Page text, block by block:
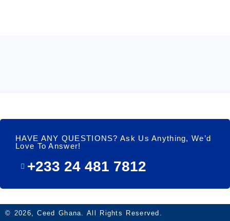
HAVE ANY QUESTIONS? Ask Us Anything, We’d
Love To Answer!
+233 24 481 7812
© 2026, Ceed Ghana. All Rights Reserved.